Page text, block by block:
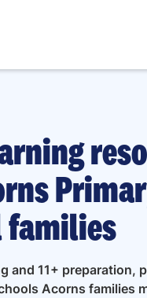
families
and 11+ preparation,
Acorns families